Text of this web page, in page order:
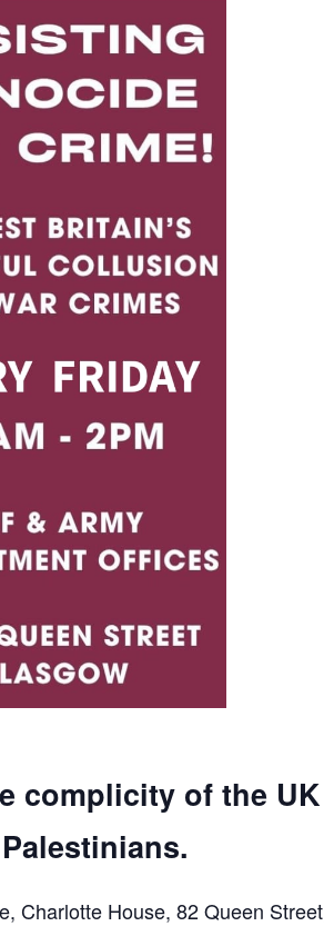
complicity of the UK
Charlotte House, 82 Queen